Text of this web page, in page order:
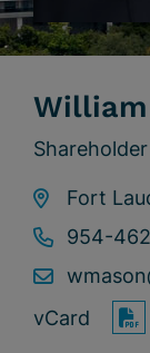
William
Shareholder
Fort
954-
vCard